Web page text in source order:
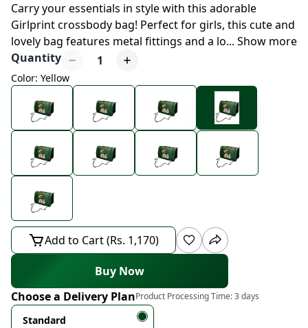
Carry your essentials in style with this adorable
Girlprint crossbody bag! Perfect for girls, this cute and
lovely bag features metal fittings and a lo... Show more
Quantity
1
Color: Yellow
Add to Cart (Rs. 1,170)
Buy Now
Choose a Delivery PlanProduct Processing Time:3 days
Standard